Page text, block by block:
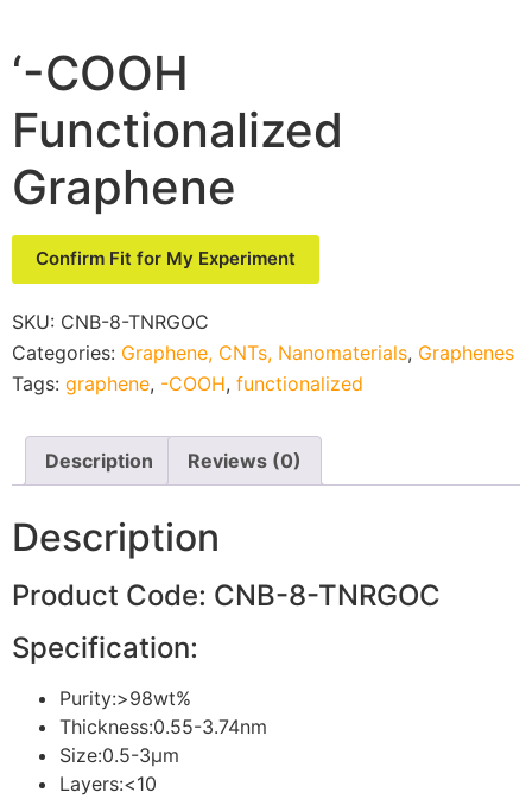
‘-COOH
Functionalized
Graphene
Confirm Fit for My Experiment
SKU: CNB-8-TNRGOC
Categories: Graphene, CNTs, Nanomaterials, Graphenes
Tags: graphene, -COOH, functionalized
Description Reviews (0)
Description
Product Code: CNB-8-TNRGOC
Specification:
Purity:>98wt%
Thickness:0.55-3.74nm
Size:0.5-3μm
Layers:<10